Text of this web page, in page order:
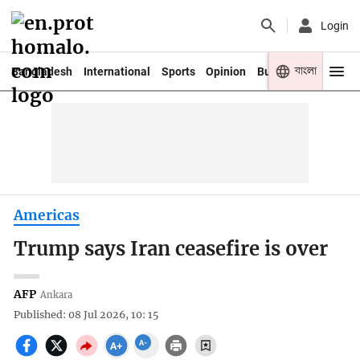
Login
Bangladesh International Sports Opinion Business Youth
বাংলা
Americas
Trump says Iran ceasefire is over
AFP Ankara
Published: 08 Jul 2026, 10: 15